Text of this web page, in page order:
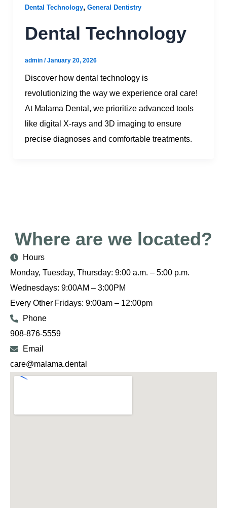
Dental Technology, General Dentistry
Dental Technology
admin /January 20, 2026
Discover how dental technology is
revolutionizing the way we experience oral care!
At Malama Dental, we prioritize advanced tools
like digital X-rays and 3D imaging to ensure
precise diagnoses and comfortable treatments.
Where are we located?
Hours
Monday, Tuesday, Thursday: 9:00 a.m. – 5:00 p.m.
Wednesdays: 9:00AM – 3:00PM
Every Other Fridays: 9:00am – 12:00pm
Phone
908-876-5559
Email
care@malama.dental